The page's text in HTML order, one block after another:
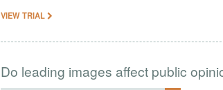
VIEW TRIAL
Do leading images affect public